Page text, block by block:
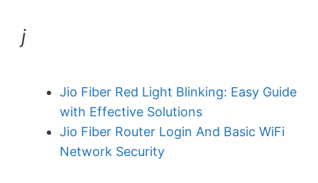
j
Jio Fiber Red Light Blinking: Easy Guide
with Effective Solutions
Jio Fiber Router Login And Basic WiFi
Network Security